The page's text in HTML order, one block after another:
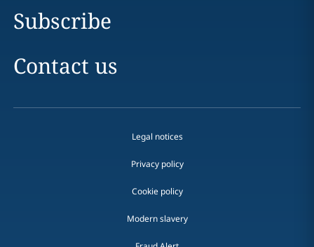
Subscribe
Contact us
Legal notices
Privacy policy
Cookie policy
Modern slavery